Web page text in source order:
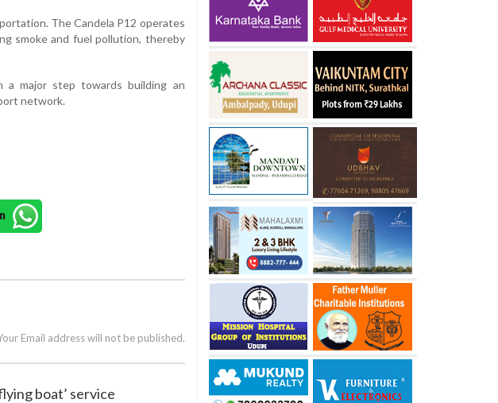
The Candela P12 operates
smoke and fuel pollution, thereby
major step towards building an
network.
Email address will not be published.
boat’ service